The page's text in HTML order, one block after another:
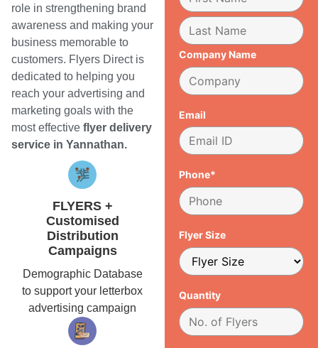
role in strengthening brand
awareness and making your
business memorable to
customers. Flyers Direct is
dedicated to helping you
reach your advertising and
marketing goals with the
most effective flyer delivery
service in Yannathan.
FLYERS +
Customised
Distribution
Campaigns
Demographic Database
to support your letterbox
advertising campaign
Company Name
Email
Phone*
Flyer Size
Quantity